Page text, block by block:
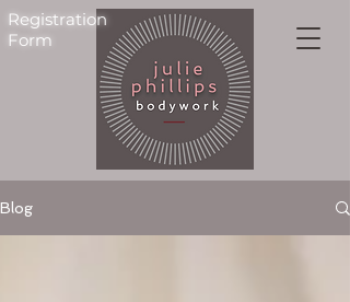
Registration
Form
Blog